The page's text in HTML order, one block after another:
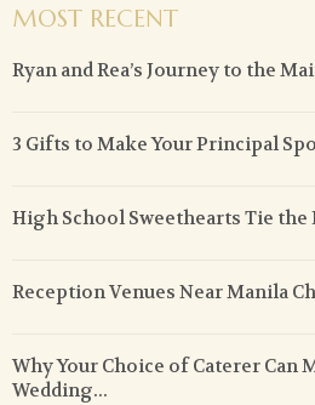
MOST RECENT
Ryan and Rea’s Journey to the
3 Gifts to Make Your Principal
High School Sweethearts Tie the
Reception Venues Near Manila
Why Your Choice of Caterer Can
Wedding...